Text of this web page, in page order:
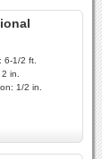
6-1/2 ft.
2 in.
1/2 in.